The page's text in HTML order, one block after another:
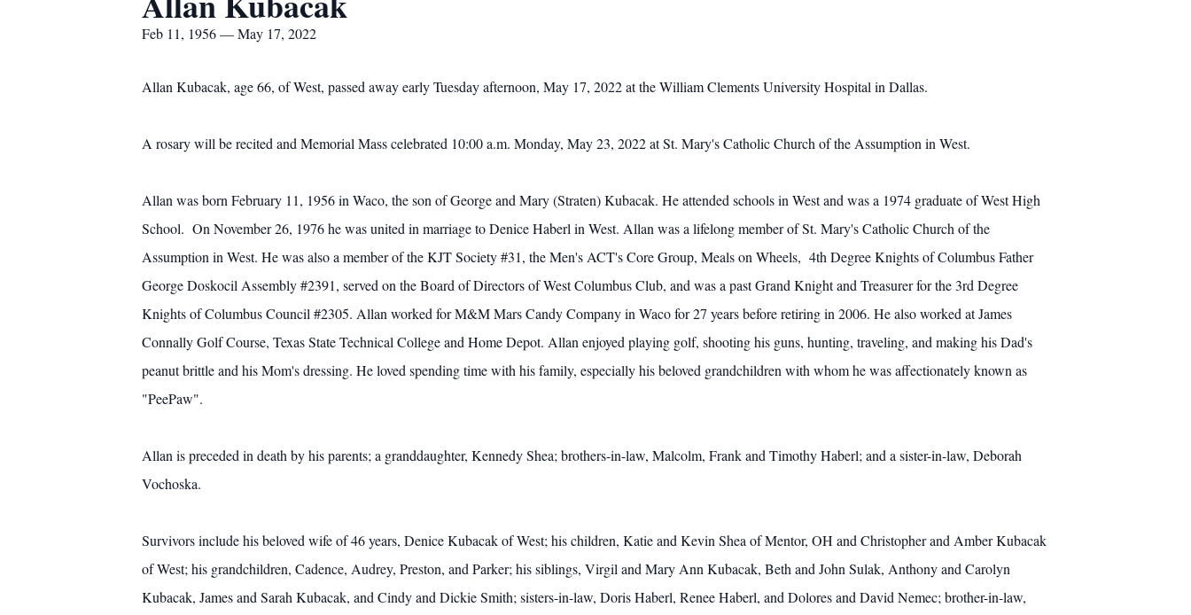
Feb 11, 1956 — May 17, 2022
Allan Kubacak, age 66, of West, passed away early Tuesday afternoon, May 17, 2022 at the William Clements University Hospital in Dallas.
A rosary will be recited and Memorial Mass celebrated 10:00 a.m. Monday, May 23, 2022 at St. Mary's Catholic Church of the Assumption in West.
Allan was born February 11, 1956 in Waco, the son of George and Mary (Straten) Kubacak. He attended schools in West and was a 1974 graduate of West High
School. On November 26, 1976 he was united in marriage to Denice Haberl in West. Allan was a lifelong member of St. Mary's Catholic Church of the
Assumption in West. He was also a member of the KJT Society #31, the Men's ACT's Core Group, Meals on Wheels, 4th Degree Knights of Columbus Father
George Doskocil Assembly #2391, served on the Board of Directors of West Columbus Club, and was a past Grand Knight and Treasurer for the 3rd Degree
Knights of Columbus Council #2305. Allan worked for M&M Mars Candy Company in Waco for 27 years before retiring in 2006. He also worked at James
Connally Golf Course, Texas State Technical College and Home Depot. Allan enjoyed playing golf, shooting his guns, hunting, traveling, and making his Dad's
peanut brittle and his Mom's dressing. He loved spending time with his family, especially his beloved grandchildren with whom he was affectionately known as
"PeePaw".
Allan is preceded in death by his parents; a granddaughter, Kennedy Shea; brothers-in-law, Malcolm, Frank and Timothy Haberl; and a sister-in-law, Deborah
Vochoska.
Survivors include his beloved wife of 46 years, Denice Kubacak of West; his children, Katie and Kevin Shea of Mentor, OH and Christopher and Amber Kubacak
of West; his grandchildren, Cadence, Audrey, Preston, and Parker; his siblings, Virgil and Mary Ann Kubacak, Beth and John Sulak, Anthony and Carolyn
Kubacak, James and Sarah Kubacak, and Cindy and Dickie Smith; sisters-in-law, Doris Haberl, Renee Haberl, and Dolores and David Nemec; brother-in-law,